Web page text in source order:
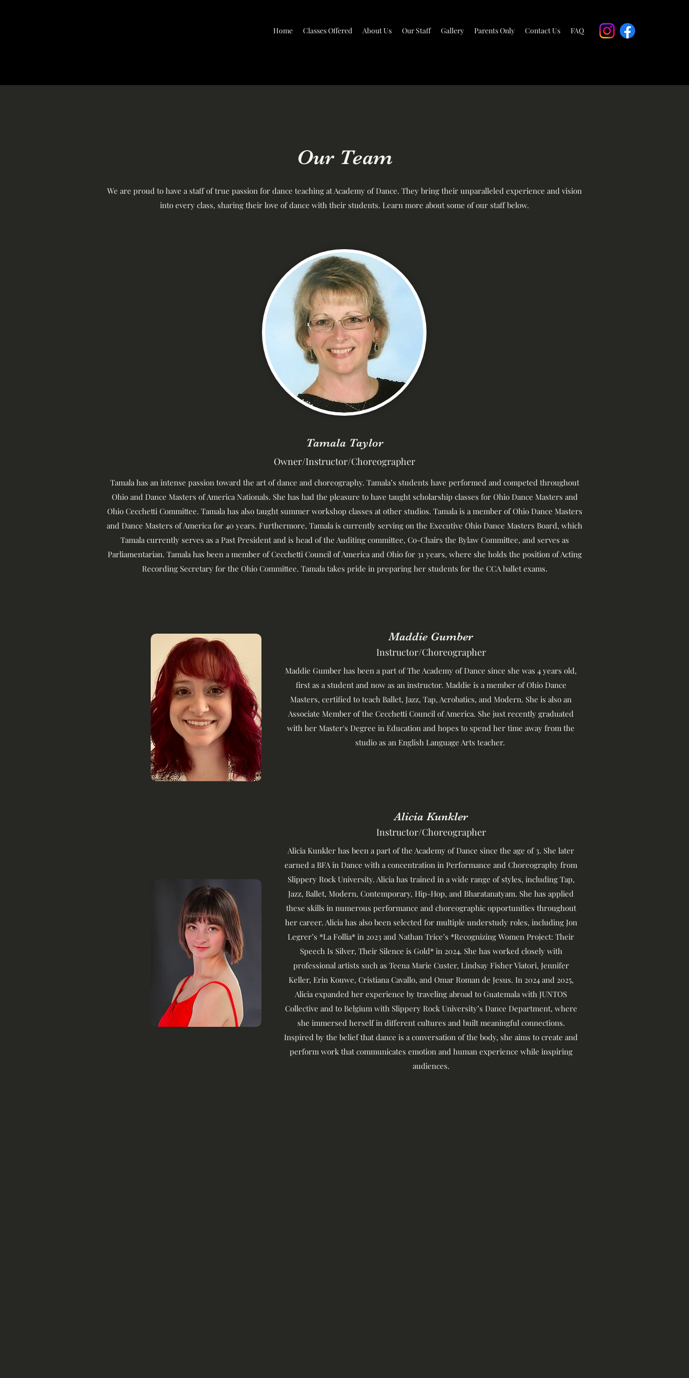
Home Classes Offered About Us Our Staff Gallery Parents Only Contact Us FAQ
Our Team
We are proud to have a staff of true passion for dance teaching at Academy of Dance. They bring their unparalleled experience and vision
into every class, sharing their love of dance with their students. Learn more about some of our staff below.
Tamala Taylor
Owner/Instructor/Choreographer
Tamala has an intense passion toward the art of dance and choreography. Tamala’s students have performed and competed throughout
Ohio and Dance Masters of America Nationals. She has had the pleasure to have taught scholarship classes for Ohio Dance Masters and
Ohio Cecchetti Committee. Tamala has also taught summer workshop classes at other studios. Tamala is a member of Ohio Dance Masters
and Dance Masters of America for 40 years. Furthermore, Tamala is currently serving on the Executive Ohio Dance Masters Board, which
Tamala currently serves as a Past President and is head of the Auditing committee, Co-Chairs the Bylaw Committee, and serves as
Parliamentarian. Tamala has been a member of Cecchetti Council of America and Ohio for 31 years, where she holds the position of Acting
Recording Secretary for the Ohio Committee. Tamala takes pride in preparing her students for the CCA ballet exams.
Maddie Gumber
Instructor/Choreographer
Maddie Gumber has been a part of The Academy of Dance since she was 4 years old,
first as a student and now as an instructor. Maddie is a member of Ohio Dance
Masters, certified to teach Ballet, Jazz, Tap, Acrobatics, and Modern. She is also an
Associate Member of the Cecchetti Council of America. She just recently graduated
with her Master's Degree in Education and hopes to spend her time away from the
studio as an English Language Arts teacher.
Alicia Kunkler
Instructor/Choreographer
Alicia Kunkler has been a part of the Academy of Dance since the age of 3. She later
earned a BFA in Dance with a concentration in Performance and Choreography from
Slippery Rock University. Alicia has trained in a wide range of styles, including Tap,
Jazz, Ballet, Modern, Contemporary, Hip-Hop, and Bharatanatyam. She has applied
these skills in numerous performance and choreographic opportunities throughout
her career. Alicia has also been selected for multiple understudy roles, including Jon
Legrer’s *La Follia* in 2023 and Nathan Trice’s *Recognizing Women Project: Their
Speech Is Silver, Their Silence is Gold* in 2024. She has worked closely with
professional artists such as Teena Marie Custer, Lindsay Fisher Viatori, Jennifer
Keller, Erin Kouwe, Cristiana Cavallo, and Omar Roman de Jesus. In 2024 and 2025,
Alicia expanded her experience by traveling abroad to Guatemala with JUNTOS
Collective and to Belgium with Slippery Rock University’s Dance Department, where
she immersed herself in different cultures and built meaningful connections.
Inspired by the belief that dance is a conversation of the body, she aims to create and
perform work that communicates emotion and human experience while inspiring
audiences.